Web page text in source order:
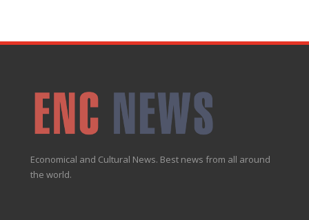
Economical and Cultural News. Best news from all around
the world.